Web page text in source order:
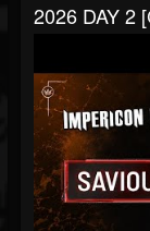
2026 DAY 2